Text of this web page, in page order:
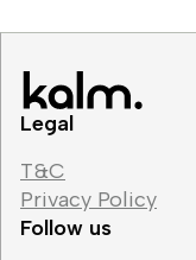
Legal
T&C
Privacy Policy
Follow us